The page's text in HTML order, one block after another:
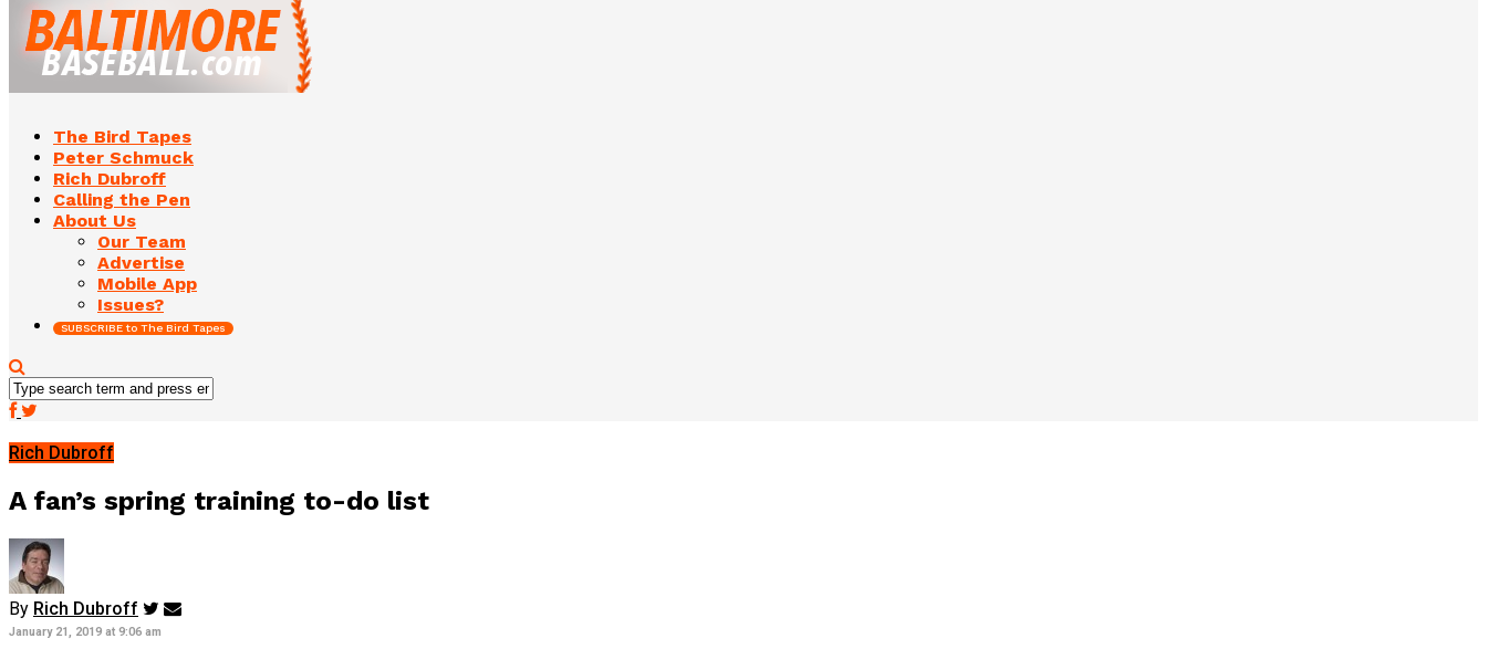
The Bird Tapes
Peter Schmuck
Rich Dubroff
Calling the Pen
About Us
Our Team
Advertise
Mobile App
Issues?
SUBSCRIBE to The Bird Tapes
Rich Dubroff
A fan’s spring training to-do list
By Rich Dubroff
January 21, 2019 at 9:06 am